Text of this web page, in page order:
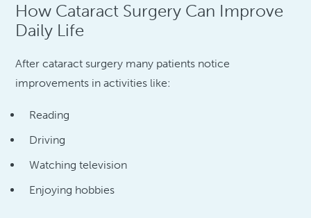
How Cataract Surgery Can Improve
Daily Life
After cataract surgery many patients notice
improvements in activities like:
Reading
Driving
Watching television
Enjoying hobbies